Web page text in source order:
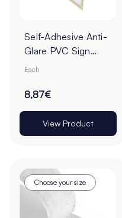
Self-Adhesive Anti-
Glare PVC Sign
Holders
Each
8,87€
View Product
Choose your size